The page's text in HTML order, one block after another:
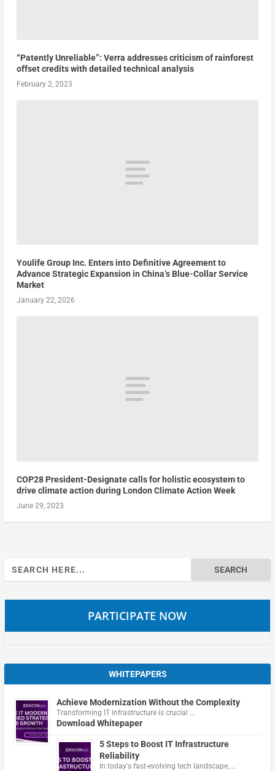
“Patently Unreliable”: Verra addresses criticism of rainforest
offset credits with detailed technical analysis
February 2, 2023
Youlife Group Inc. Enters into Definitive Agreement to
Advance Strategic Expansion in China’s Blue-Collar Service
Market
January 22, 2026
COP28 President-Designate calls for holistic ecosystem to
drive climate action during London Climate Action Week
June 29, 2023
Search
for:
PARTICIPATE NOW
WHITEPAPERS
Achieve Modernization Without the Complexity
Transforming IT infrastructure is crucial …
Download Whitepaper
5 Steps to Boost IT Infrastructure
Reliability
In today's fast-evolving tech landscape, …